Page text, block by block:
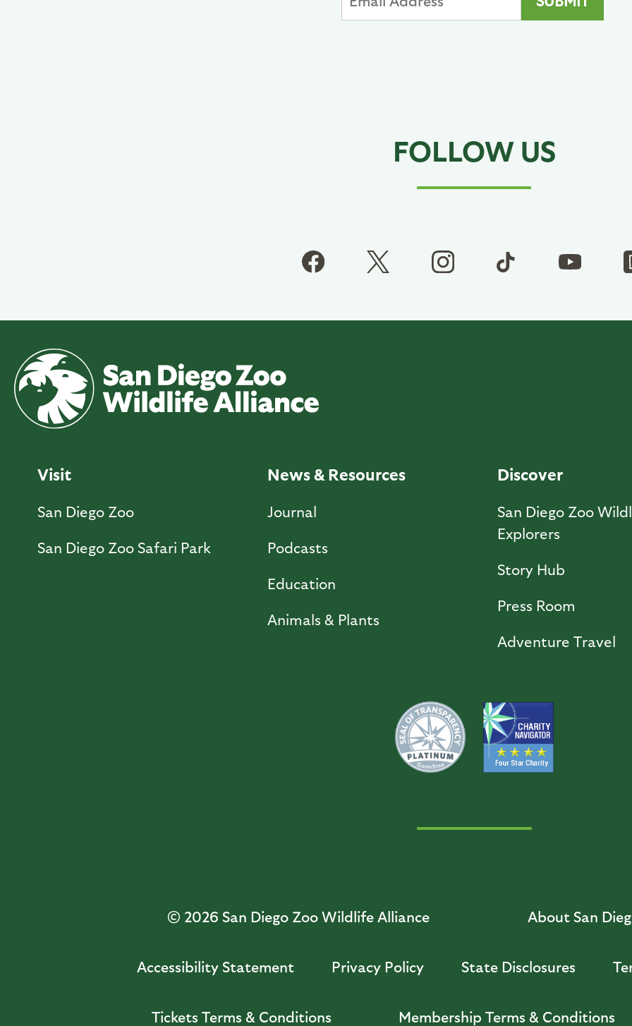
FOLLOW US
Visit
San Diego Zoo
San Diego Zoo Safari Park
News & Resources
Journal
Podcasts
Education
Animals & Plants
Discover
San Diego Zoo
Explorers
Story Hub
Press Room
Adventure Travel
© 2026 San Diego Zoo Wildlife Alliance About San
Accessibility Statement Privacy Policy State Disclosures
Tickets Terms & Conditions Membership Terms & Conditions